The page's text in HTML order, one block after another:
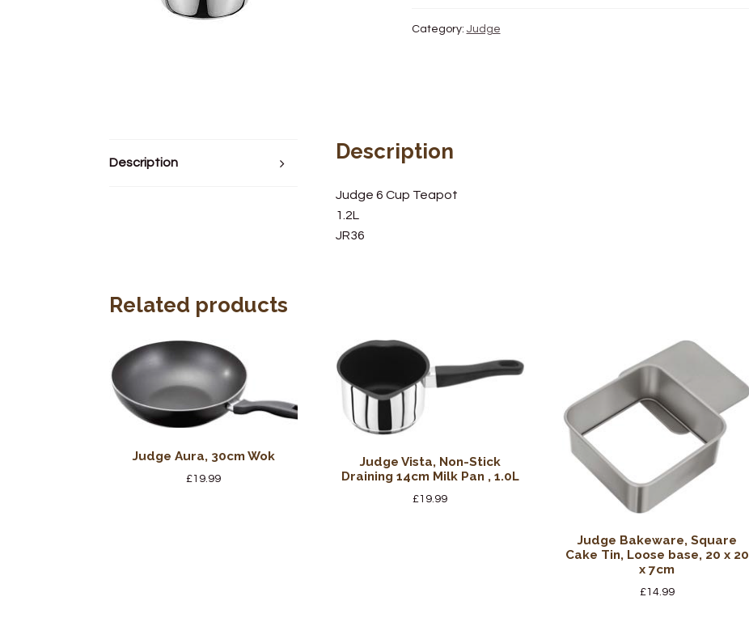
Category: Judge
Description Description
Judge 6 Cup Teapot
1.2L
JR36
Related products
Judge Aura, 30cm Wok
£19.99
Judge Vista, Non-Stick
Draining 14cm Milk Pan , 1.0L
£19.99
Judge Bakeware, Square
Cake Tin, Loose base, 20 x 20
x 7cm
£14.99